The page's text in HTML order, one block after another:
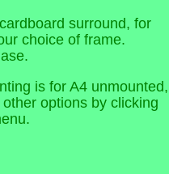
surround, for
choice of frame.
is for A4 unmounted,
options by clicking